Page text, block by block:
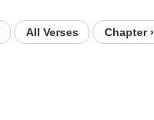
All Verses Chapter ›